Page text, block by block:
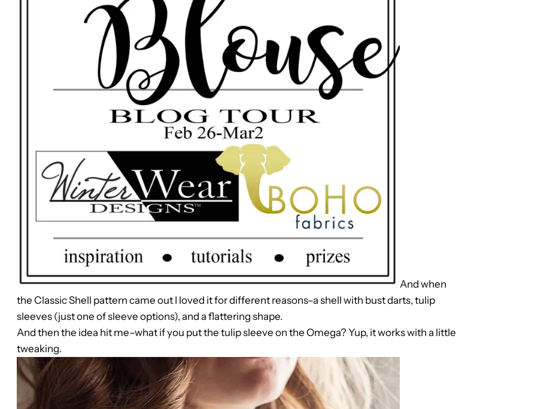
And when
the Classic Shell pattern came out I loved it for different reasons–a shell with bust darts, tulip
sleeves (just one of sleeve options), and a flattering shape.
And then the idea hit me–what if you put the tulip sleeve on the Omega? Yup, it works with a little
tweaking.